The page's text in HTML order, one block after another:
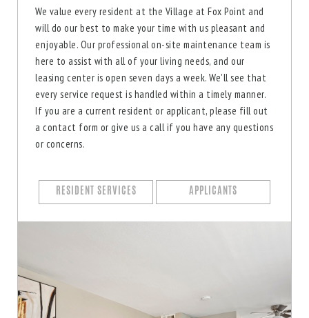
We value every resident at the Village at Fox Point and
will do our best to make your time with us pleasant and
enjoyable. Our professional on-site maintenance team is
here to assist with all of your living needs, and our
leasing center is open seven days a week. We'll see that
every service request is handled within a timely manner.
If you are a current resident or applicant, please fill out
a contact form or give us a call if you have any questions
or concerns.
RESIDENT SERVICES APPLICANTS